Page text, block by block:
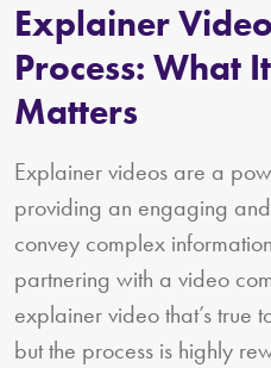
Explainer
Process: What
Matters
Explainer videos are a
providing an engaging
convey complex
partnering with a video
explainer video that’s true
but the process is highly